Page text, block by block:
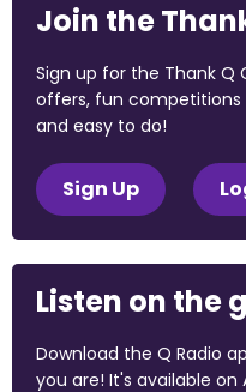
Join the
Sign up for the Thank Q
offers, fun competitions
and easy to do!
Sign Up
Listen on the
Download the Q Radio
you are! It's available on